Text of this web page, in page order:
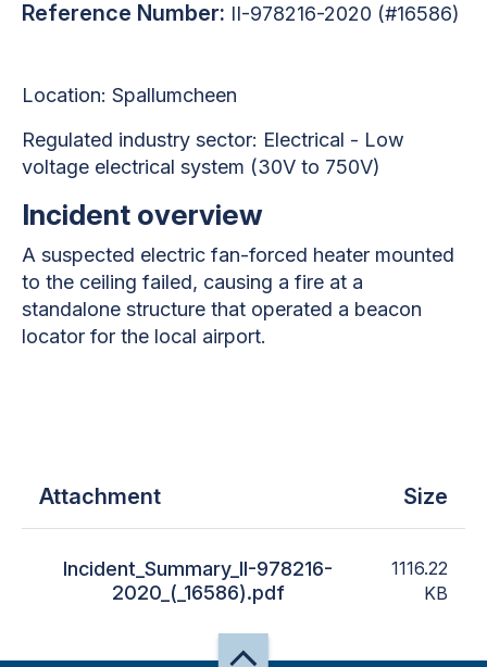
Reference Number: II-978216-2020 (#16586)
Location: Spallumcheen
Regulated industry sector: Electrical - Low
voltage electrical system (30V to 750V)
Incident overview
A suspected electric fan-forced heater mounted
to the ceiling failed, causing a fire at a
standalone structure that operated a beacon
locator for the local airport.
Attachment Size
Incident_Summary_II-978216-
2020_(_16586).pdf
1116.22
KB